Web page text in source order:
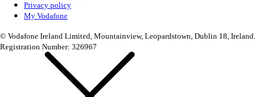
Privacy policy
My Vodafone
© Vodafone Ireland Limited, Mountainview, Leopardstown, Dublin 18, Ireland.
Registration Number: 326967